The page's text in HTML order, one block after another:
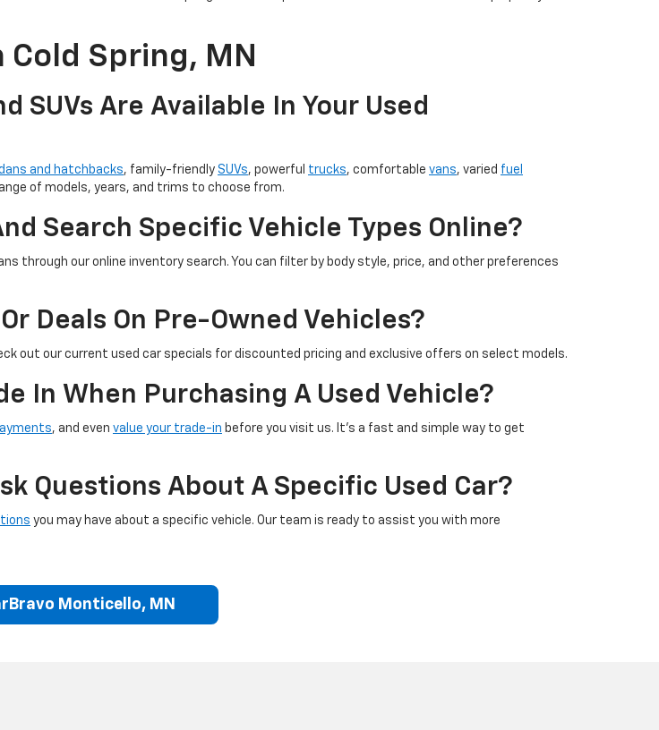
Cold Spring, MN
SUVs Are Available In Your Used
and hatchbacks, family-friendly SUVs, powerful trucks, comfortable vans, varied fuel
of models, years, and trims to choose from.
Search Specific Vehicle Types Online?
through our online inventory search. You can filter by body style, price, and other preferences
Deals On Pre-Owned Vehicles?
out our current used car specials for discounted pricing and exclusive offers on select models.
In When Purchasing A Used Vehicle?
, and even value your trade-in before you visit us. It’s a fast and simple way to get
Questions About A Specific Used Car?
you may have about a specific vehicle. Our team is ready to assist you with more
Monticello, MN